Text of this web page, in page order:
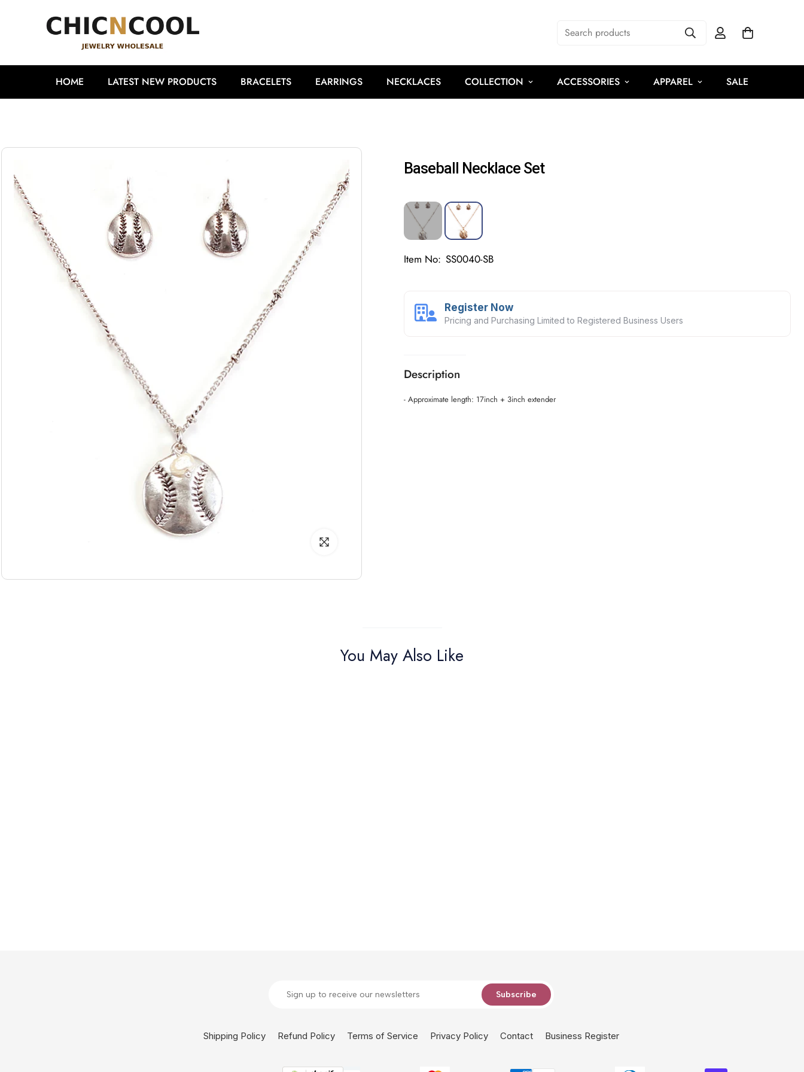
Search products
HOME LATEST NEW PRODUCTS BRACELETS EARRINGS NECKLACES COLLECTION ACCESSORIES APPAREL SALE
Baseball Necklace Set
Item No: SS0040-SB
Register Now
Pricing and Purchasing Limited to Registered Business Users
Description
- Approximate length: 17inch + 3inch extender
You May Also Like
Subscribe
Shipping Policy Refund Policy Terms of Service Privacy Policy Contact Business Register